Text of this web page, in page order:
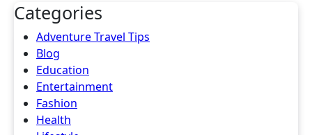
Categories
Adventure Travel Tips
Blog
Education
Entertainment
Fashion
Health